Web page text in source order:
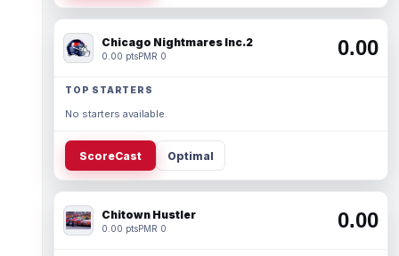
Chicago Nightmares Inc.2
0.00 ptsPMR 0 0.00
TOP STARTERS
No starters available.
ScoreCast Optimal
Chitown Hustler
0.00 ptsPMR 0 0.00